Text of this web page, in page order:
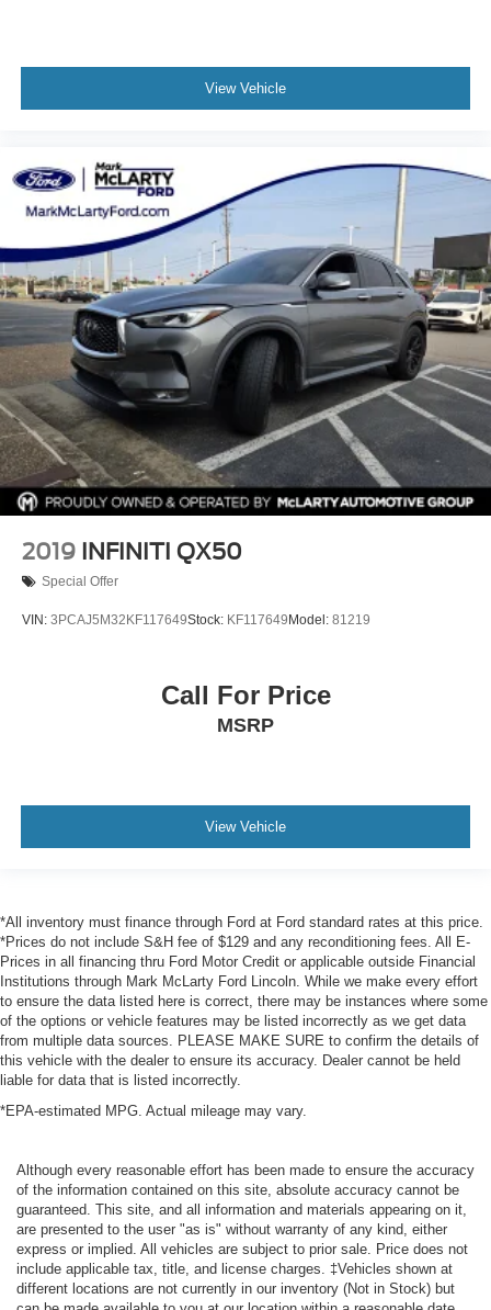
Security system
Speed control
Speed-sensing steering
Split folding rear seat
Spoiler
Steering wheel memory
Steering wheel mounted audio controls
Tachometer
Teen Driver
Telescoping steering wheel
Tilt steering wheel
Traction control
Trip computer
Variably intermittent wipers
Wheels: 18in 6-Split Spoke Alloy
View Vehicle
2019 INFINITI QX50
Special Offer
VIN: 3PCAJ5M32KF117649Stock: KF117649 Model: 81219
Call For Price
MSRP
View Vehicle
*All inventory must finance through Ford at Ford standard rates at this price.
*Prices do not include S&H fee of $129 and any reconditioning fees. All E-
Prices in all financing thru Ford Motor Credit or applicable outside Financial
Institutions through Mark McLarty Ford Lincoln. While we make every effort
to ensure the data listed here is correct, there may be instances where some
of the options or vehicle features may be listed incorrectly as we get data
from multiple data sources. PLEASE MAKE SURE to confirm the details of
this vehicle with the dealer to ensure its accuracy. Dealer cannot be held
liable for data that is listed incorrectly.
*EPA-estimated MPG. Actual mileage may vary.
Although every reasonable effort has been made to ensure the accuracy
of the information contained on this site, absolute accuracy cannot be
guaranteed. This site, and all information and materials appearing on it,
are presented to the user "as is" without warranty of any kind, either
express or implied. All vehicles are subject to prior sale. Price does not
include applicable tax, title, and license charges. ‡Vehicles shown at
different locations are not currently in our inventory (Not in Stock) but